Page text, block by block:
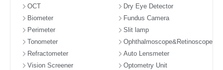
OCT
Dry Eye Detector
Biometer
Fundus Camera
Perimeter
Slit lamp
Tonometer
Ophthalmoscope&Retinoscope
Refractometer
Auto Lensmeter
Vision Screener
Optometry Unit